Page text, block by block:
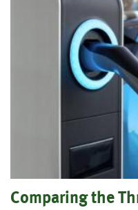
Comparing the